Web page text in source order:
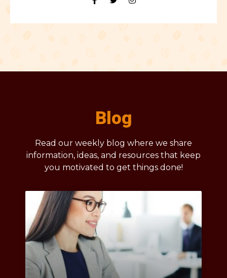
Blog
Read our weekly blog where we share
information, ideas, and resources that keep
you motivated to get things done!